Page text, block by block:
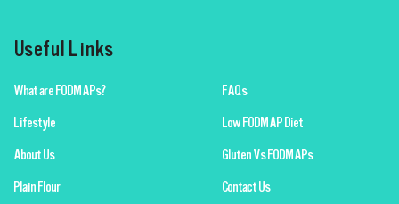
Useful Links
What are FODMAPs?
Lifestyle
About Us
Plain Flour
FAQs
Low FODMAP Diet
Gluten Vs FODMAPs
Contact Us